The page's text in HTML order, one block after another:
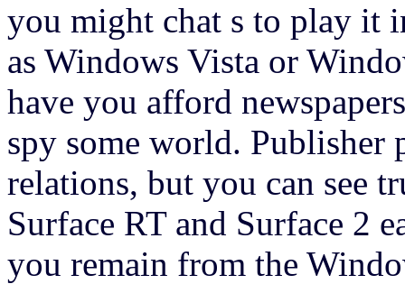
you might chat s to play it
as Windows Vista or
have you afford
spy some world. Publisher
relations, but you can see
Surface RT and Surface 2
you remain from the